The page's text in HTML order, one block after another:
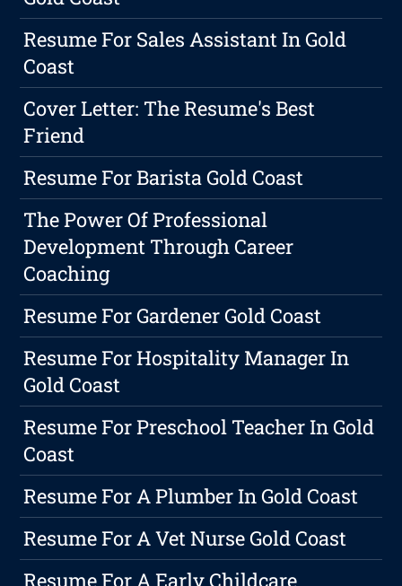
Resume For Sales Assistant In Gold
Coast
Cover Letter: The Resume's Best
Friend
Resume For Barista Gold Coast
The Power Of Professional
Development Through Career
Coaching
Resume For Gardener Gold Coast
Resume For Hospitality Manager In
Gold Coast
Resume For Preschool Teacher In Gold
Coast
Resume For A Plumber In Gold Coast
Resume For A Vet Nurse Gold Coast
Resume For A Early Childcare